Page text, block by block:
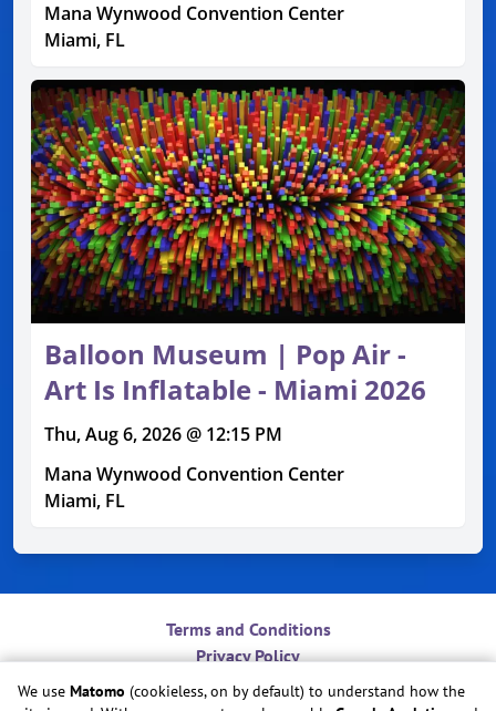
Mana Wynwood Convention Center
Miami, FL
Balloon Museum | Pop Air -
Art Is Inflatable - Miami 2026
Thu, Aug 6, 2026 @ 12:15 PM
Mana Wynwood Convention Center
Miami, FL
Terms and Conditions
Privacy Policy
Contact
We use Matomo (cookieless, on by default) to understand how the